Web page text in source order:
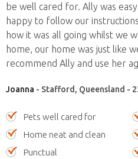
be well cared for. Ally was
happy to follow our
how it was all going whilst we
home, our home was just like
recommend Ally and use her
Joanna - Stafford, Queensland -
Pets well cared for
Home neat and clean
Punctual